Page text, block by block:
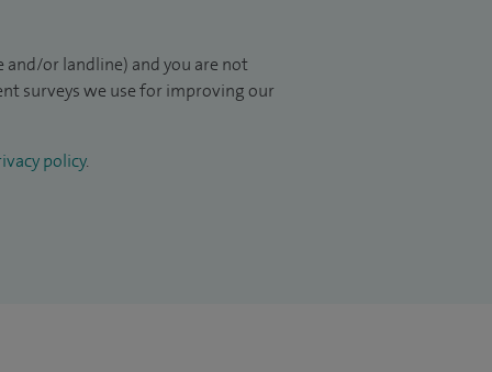
and/or landline) and you are not
surveys we use for improving our
policy.